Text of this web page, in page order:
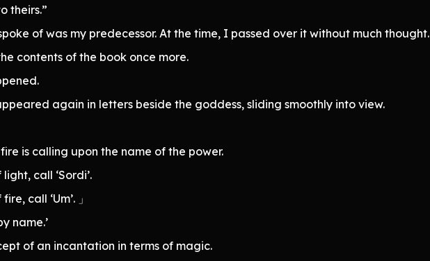
theirs.”
of was my predecessor. At the time, I passed over it without much thought.
contents of the book once more.
again in letters beside the goddess, sliding smoothly into view.
is calling upon the name of the power.
call ‘Sordi’.
call ‘Um’. 」
name.’
of an incantation in terms of magic.